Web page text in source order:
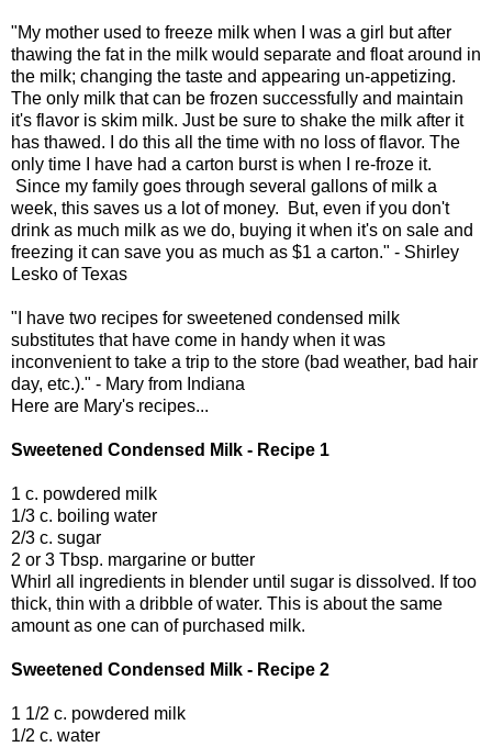
"My mother used to freeze milk when I was a girl but after
thawing the fat in the milk would separate and float around in
the milk; changing the taste and appearing un-appetizing.
The only milk that can be frozen successfully and maintain
it's flavor is skim milk. Just be sure to shake the milk after it
has thawed. I do this all the time with no loss of flavor. The
only time I have had a carton burst is when I re-froze it.
Since my family goes through several gallons of milk a
week, this saves us a lot of money. But, even if you don't
drink as much milk as we do, buying it when it's on sale and
freezing it can save you as much as $1 a carton." - Shirley
Lesko of Texas
"I have two recipes for sweetened condensed milk
substitutes that have come in handy when it was
inconvenient to take a trip to the store (bad weather, bad hair
day, etc.)." - Mary from Indiana
Here are Mary's recipes...
Sweetened Condensed Milk - Recipe 1
1 c. powdered milk
1/3 c. boiling water
2/3 c. sugar
2 or 3 Tbsp. margarine or butter
Whirl all ingredients in blender until sugar is dissolved. If too
thick, thin with a dribble of water. This is about the same
amount as one can of purchased milk.
Sweetened Condensed Milk - Recipe 2
1 1/2 c. powdered milk
1/2 c. water